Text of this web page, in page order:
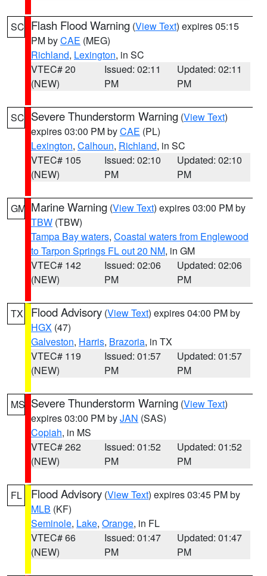
SC Flash Flood Warning (View Text) expires 05:15
PM byCAE (MEG)
Richland, Lexington, in SC
VTEC# 20
(NEW)
Issued: 02:11
PM
Updated: 02:11
PM
SC Severe Thunderstorm Warning (View Text)
expires 03:00 PM byCAE (PL)
Lexington, Calhoun, Richland, in SC
VTEC# 105
(NEW)
Issued: 02:10
PM
Updated: 02:10
PM
GM Marine Warning (View Text) expires 03:00 PM by
TBW (TBW)
Tampa Bay waters, Coastal waters from Englewood
to Tarpon Springs FL out 20 NM, in GM
VTEC# 142
(NEW)
Issued: 02:06
PM
Updated: 02:06
PM
TX Flood Advisory (View Text) expires 04:00 PM by
HGX (47)
Galveston, Harris, Brazoria, in TX
VTEC# 119
(NEW)
Issued: 01:57
PM
Updated: 01:57
PM
MS Severe Thunderstorm Warning (View Text)
expires 03:00 PM byJAN (SAS)
Copiah, in MS
VTEC# 262
(NEW)
Issued: 01:52
PM
Updated: 01:52
PM
FL Flood Advisory (View Text) expires 03:45 PM by
MLB (KF)
Seminole, Lake, Orange, in FL
VTEC# 66
(NEW)
Issued: 01:47
PM
Updated: 01:47
PM